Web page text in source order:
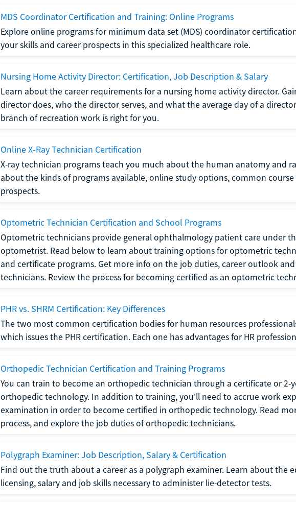
MDS Coordinator Certification and Training: Online Programs
Explore online programs for minimum data set (MDS) coordinator
your skills and career prospects in this specialized healthcare role.
Nursing Home Activity Director: Certification, Job Description & Salary
Learn about the career requirements for a nursing home activity director.
director does, who the director serves, and what the average day of a
branch of recreation work is right for you.
Online X-Ray Technician Certification
X-ray technician programs teach you much about the human anatomy and
about the kinds of programs available, online study options, common
prospects.
Optometric Technician Certification and School Programs
Optometric technicians provide general ophthalmology patient care under
optometrist. Read below to learn about training options for optometric
and certificate programs. Get more info on the job duties, career outlook
technicians. Review the process for becoming certified as an optometric
PHR vs. SHRM Certification: Key Differences
The two most common certification bodies for human resources professionals
which issues the PHR certification. Each one has advantages for HR
Orthopedic Technician Certification and Training Programs
You can train to become an orthopedic technician through a certificate or 2-
orthopedic technology. In addition to training, you'll need to accrue work
examination in order to become certified in orthopedic technology. Read
process, and explore the job duties of orthopedic technicians.
Polygraph Examiner: Job Description, Salary & Certification
Find out the truth about a career as a polygraph examiner. Learn about the
licensing, salary and job skills necessary to administer lie-detector tests.